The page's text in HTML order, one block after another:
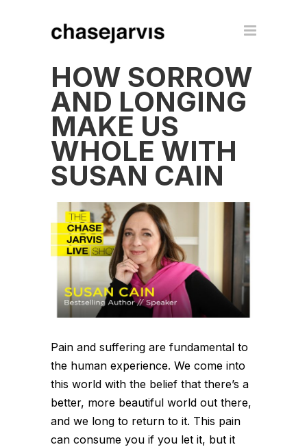
HOW SORROW
AND LONGING
MAKE US
WHOLE WITH
SUSAN CAIN
Pain and suffering are fundamental to
the human experience. We come into
this world with the belief that there’s a
better, more beautiful world out there,
and we long to return to it. This pain
can consume you if you let it, but it